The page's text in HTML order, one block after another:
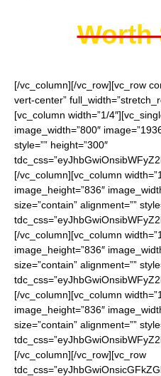
Worth
[/vc_column][/vc_row][vc_row
vert-center”
[vc_column width=”1/
image_width=”800″
style=”” height=”300″
[/vc_column][vc_column
image_height=”836″
size=”contain” alignment=””
[/vc_column][vc_column
image_height=”836″
size=”contain” alignment=””
[/vc_column][vc_column
image_height=”836″
size=”contain” alignment=””
[/vc_column][/vc_row][vc_row